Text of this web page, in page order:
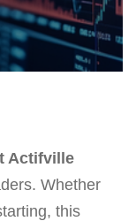
Actifville
Whether
this